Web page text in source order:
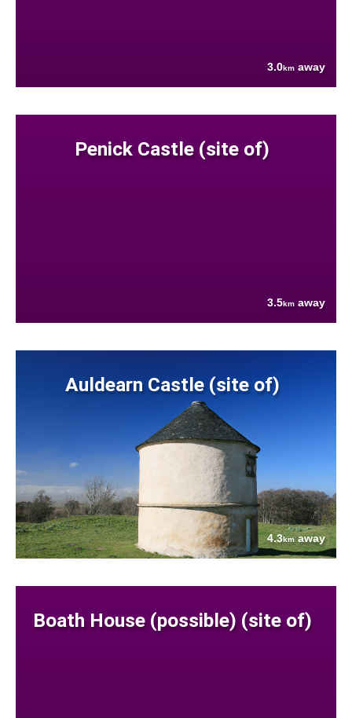
3.0km away
Penick Castle (site of)
3.5km away
Auldearn Castle (site of)
4.3kmaway
Boath House (possible) (site of)